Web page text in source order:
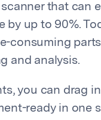
that can
up to 90%.
consuming
and analysis.
you can drag
ready in one